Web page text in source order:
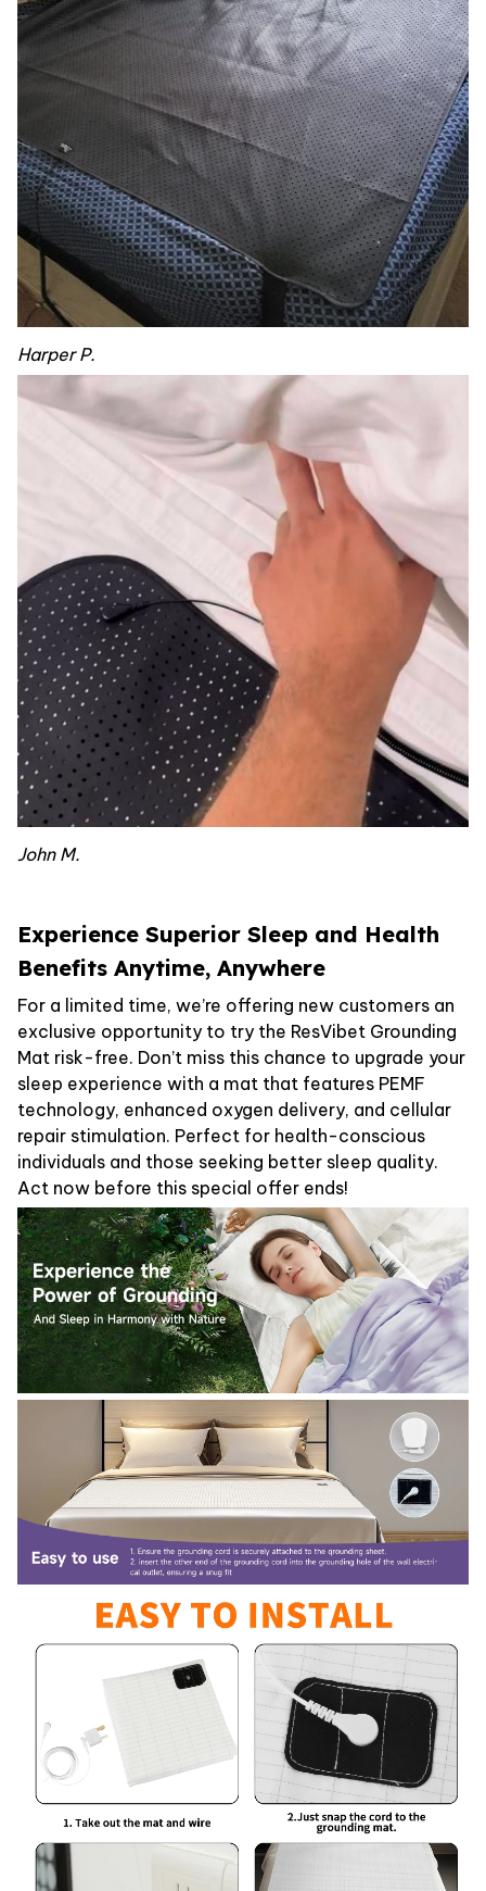
Harper P.
John M.
Experience Superior Sleep and Health
Benefits Anytime, Anywhere
For a limited time, we’re offering new customers an
exclusive opportunity to try the ResVibet Grounding
Mat risk-free. Don’t miss this chance to upgrade your
sleep experience with a mat that features PEMF
technology, enhanced oxygen delivery, and cellular
repair stimulation. Perfect for health-conscious
individuals and those seeking better sleep quality.
Act now before this special offer ends!